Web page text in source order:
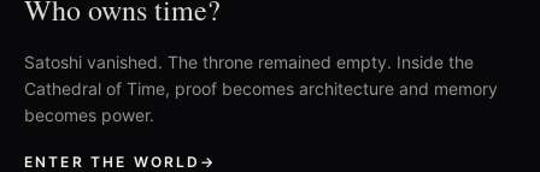
Who owns time?
Satoshi vanished. The throne remained empty. Inside the
Cathedral of Time, proof becomes architecture and memory
becomes power.
ENTER THE WORLD →